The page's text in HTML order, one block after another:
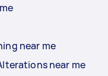
near me
near me